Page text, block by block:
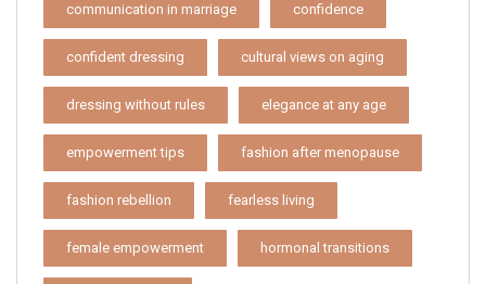
communication in marriage confidence
confident dressing cultural views on aging
dressing without rules elegance at any age
empowerment tips fashion after menopause
fashion rebellion fearless living
female empowerment hormonal transitions